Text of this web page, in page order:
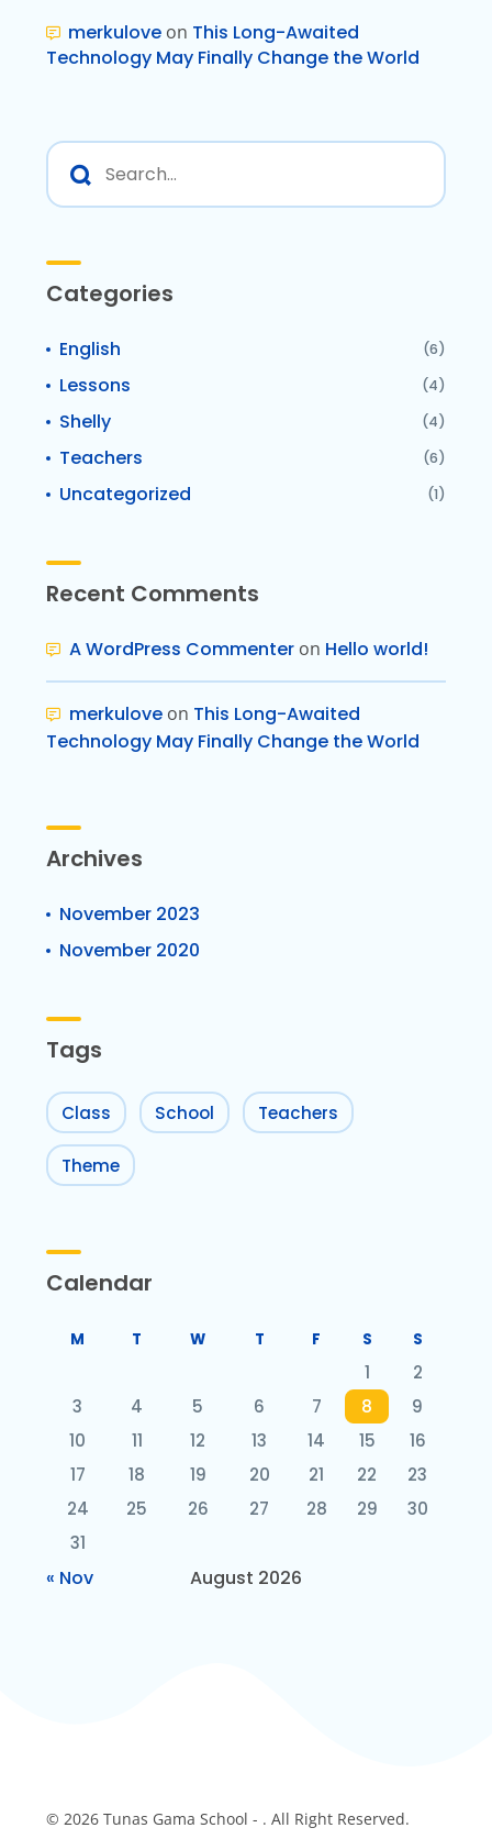
merkulove on This Long-Awaited
Technology May Finally Change the World
Categories
English (6)
Lessons (4)
Shelly (4)
Teachers (6)
Uncategorized (1)
Recent Comments
A WordPress Commenter on Hello world!
merkulove on This Long-Awaited
Technology May Finally Change the World
Archives
November 2023
November 2020
Tags
Class School Teachers
Theme
Calendar
August 2026
M T W T F S S
1
2
3
4 5 6 7 8
9
10
11 12 13 14 15
16
17
18 19 20 21 22
23
24
25 26 27 28 29
30
31
« Nov
© 2026 Tunas Gama School - . All Right Reserved.